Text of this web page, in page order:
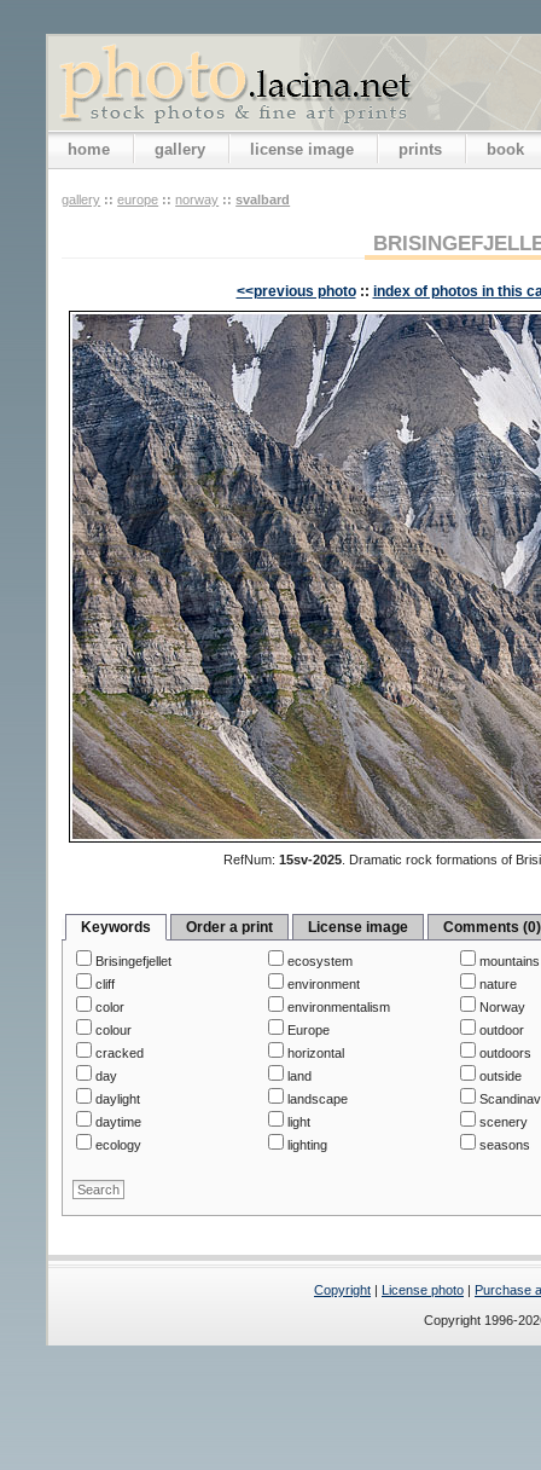
home gallery license image prints book
gallery :: europe :: norway :: svalbard
<<previous photo :: index of photos in this
RefNum: 15sv-2025 Dramatic rock formations of
Keywords Order a print License image Comments (0)
Brisingefjellet
cliff
color
colour
cracked
day
daylight
daytime
ecology
ecosystem
environment
environmentalism
Europe
horizontal
land
landscape
light
lighting
mountains
nature
Norway
outdoor
outdoors
outside
scenery
seasons
Copyright | License photo | Purchase
Copyright 1996-